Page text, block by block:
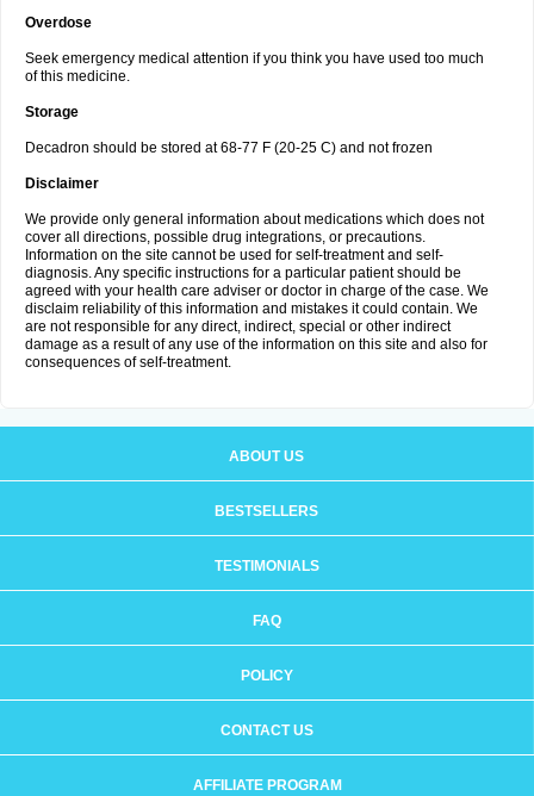
Overdose
Seek emergency medical attention if you think you have used too much
of this medicine.
Storage
Decadron should be stored at 68-77 F (20-25 C) and not frozen
Disclaimer
We provide only general information about medications which does not
cover all directions, possible drug integrations, or precautions.
Information on the site cannot be used for self-treatment and self-
diagnosis. Any specific instructions for a particular patient should be
agreed with your health care adviser or doctor in charge of the case. We
disclaim reliability of this information and mistakes it could contain. We
are not responsible for any direct, indirect, special or other indirect
damage as a result of any use of the information on this site and also for
consequences of self-treatment.
ABOUT US
BESTSELLERS
TESTIMONIALS
FAQ
POLICY
CONTACT US
AFFILIATE PROGRAM